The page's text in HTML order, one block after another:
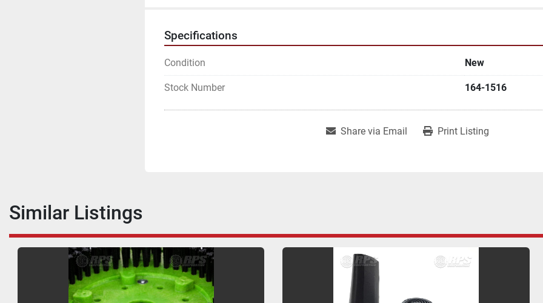
Specifications
Condition New
Stock Number 164-1516
Share via Email Print Listing
Similar Listings